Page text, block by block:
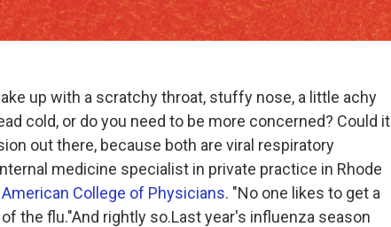
up with a scratchy throat, stuffy nose, a little achy
cold, or do you need to be more concerned? Could it
out there, because both are viral respiratory
medicine specialist in private practice in Rhode
American College of Physicians. "No one likes to get a
the flu."And rightly so.Last year's influenza season